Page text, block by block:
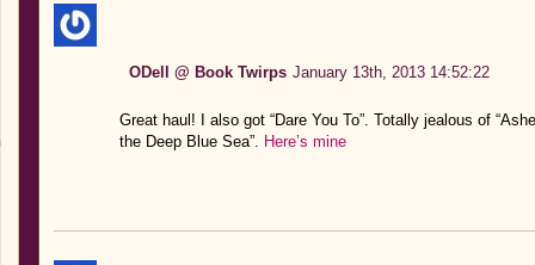
ODell @ Book Twirps January 13th, 2013 14:52:22
Great haul! I also got “Dare You To”. Totally jealous of
the Deep Blue Sea”. Here’s mine